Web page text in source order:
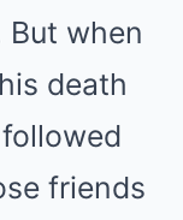
when
death
friends